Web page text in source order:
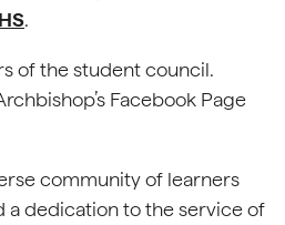
.
of the student council.
Facebook Page
community of learners
a dedication to the service of